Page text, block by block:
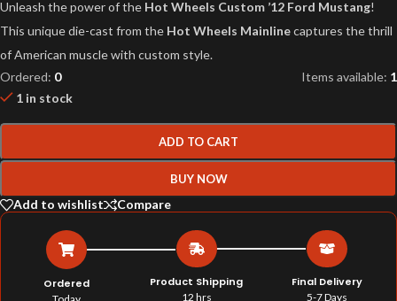
Unleash the power of the Hot Wheels Custom ’12 Ford Mustang!
This unique die-cast from the Hot Wheels Mainlinecaptures the thrill
of American muscle with custom style.
Ordered: 0 Items available: 1
1 in stock
ADD TO CART
BUY NOW
Add to wishlist Compare
Ordered Product Shipping
12 hrs
Final Delivery
5-7 Days